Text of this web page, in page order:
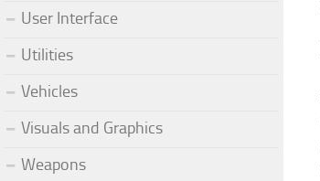
User Interface
Utilities
Vehicles
Visuals and Graphics
Weapons